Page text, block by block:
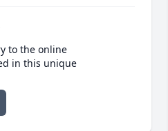
to the online
in this unique